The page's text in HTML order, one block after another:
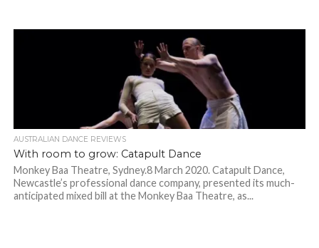
AUSTRALIAN DANCE REVIEWS
With room to grow: Catapult Dance
Monkey Baa Theatre, Sydney.8 March 2020. Catapult Dance,
Newcastle’s professional dance company, presented its much-
anticipated mixed bill at the Monkey Baa Theatre, as...